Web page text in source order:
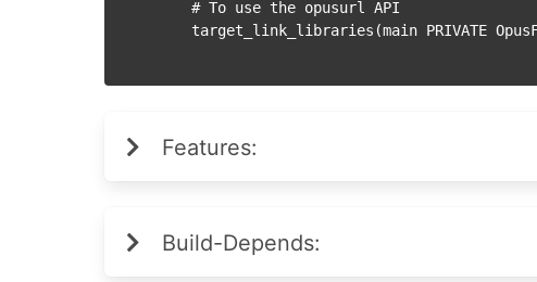
Features:
Build-Depends: